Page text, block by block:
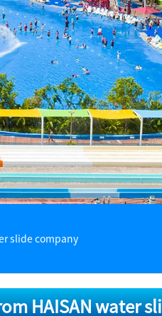
slide company
HAISAN water